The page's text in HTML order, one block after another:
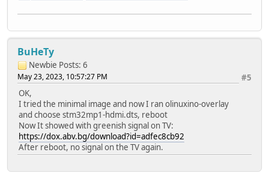
BuHeTy
Newbie Posts: 6
#5
May 23, 2023, 10:57:27 PM
OK,
I tried the minimal image and now I ran olinuxino-overlay
and choose stm32mp1-hdmi.dts, reboot
Now It showed with greenish signal on TV:
https://dox.abv.bg/download?id=adfec8cb92
After reboot, no signal on the TV again.